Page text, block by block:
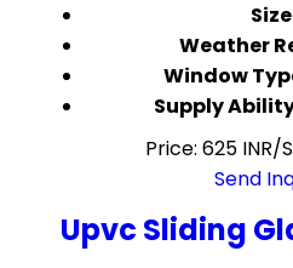
Weather
Window
Supply
Price: 625 INR/
Send
Upvc Sliding